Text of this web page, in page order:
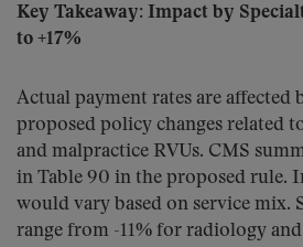
Key Takeaway: Impact by
to +17%
Actual payment rates are affected
proposed policy changes related
and malpractice RVUs. CMS
in Table 90 in the proposed rule.
would vary based on service mix.
range from -11% for radiology